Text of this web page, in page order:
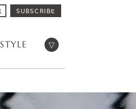
SUBSCRIBE
STYLE Open menu